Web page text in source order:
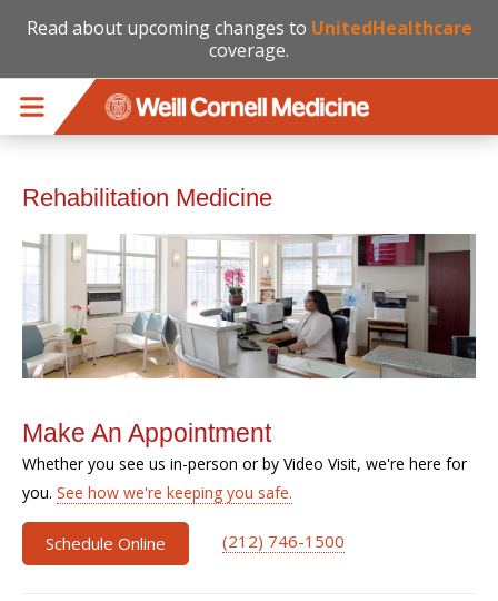
Read about upcoming changes to UnitedHealthcare
coverage.
Rehabilitation Medicine
Make An Appointment
Whether you see us in-person or by Video Visit, we're here for
you. See how we're keeping you safe.
Schedule Online (212) 746-1500